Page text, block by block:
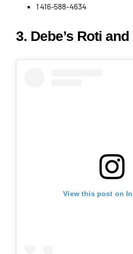
1 416-588-4634
3. Debe’s Roti
View this post on